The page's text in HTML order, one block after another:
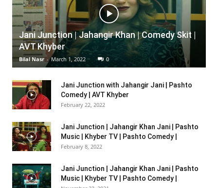
Jani Junction | Jahangir Khan | Comedy Skit |
AVT Khyber
Bilal Nasr - March 1, 2022 0
Jani Junction with Jahangir Jani | Pashto
Comedy | AVT Khyber
February 22, 2022
Jani Junction | Jahangir Khan Jani | Pashto
Music | Khyber TV | Pashto Comedy |
February 8, 2022
Jani Junction | Jahangir Khan Jani | Pashto
Music | Khyber TV | Pashto Comedy |